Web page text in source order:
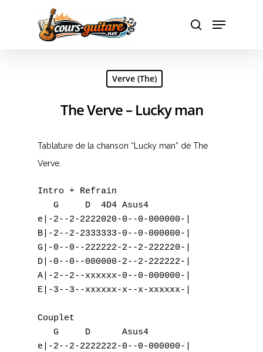
Hit enter to search or ESC to close
Verve (The)
The Verve – Lucky man
Tablature de la chanson “Lucky man” de The
Verve.
Intro + Refrain
   G     D  4D4 Asus4
e|-2--2-2222020-0--0-000000-|
B|-2--2-2333333-0--0-000000-|
G|-0--0--222222-2--2-222220-|
D|-0--0--000000-2--2-222222-|
A|-2--2--xxxxxx-0--0-000000-|
E|-3--3--xxxxxx-x--x-xxxxxx-|
Couplet
   G     D      Asus4
e|-2--2-2222222-0--0-000000-|